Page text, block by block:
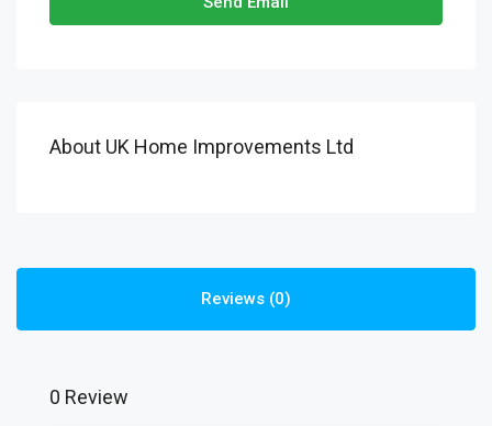
About UK Home Improvements Ltd
Reviews (0)
0 Review